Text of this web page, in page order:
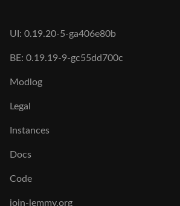
UI: 0.19.20-5-ga406e80b
BE: 0.19.19-9-gc55dd700c
Modlog
Legal
Instances
Docs
Code
join-lemmy.org